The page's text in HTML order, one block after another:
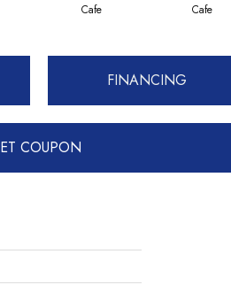
Cafe Cafe
FINANCING
COUPON